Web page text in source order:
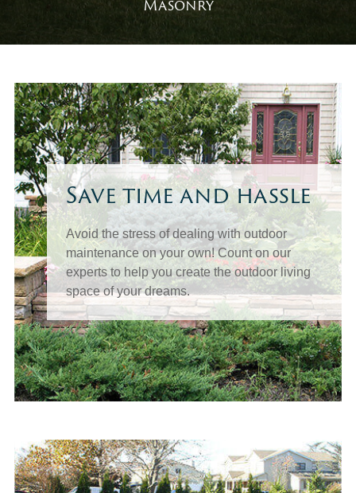
Masonry
Save time and hassle
Avoid the stress of dealing with outdoor
maintenance on your own! Count on our
experts to help you create the outdoor living
space of your dreams.